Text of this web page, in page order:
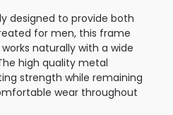
designed to provide both
for men, this frame
naturally with a wide
high quality metal
strength while remaining
wear throughout